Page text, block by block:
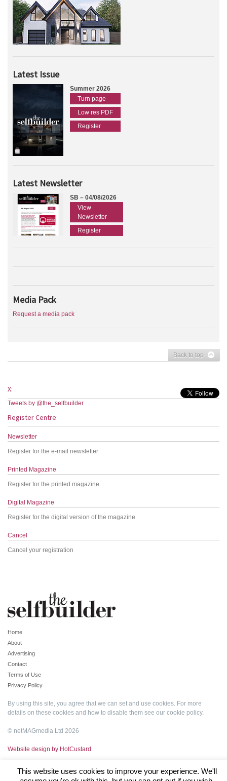
Latest Issue
Summer 2026
Turn page
Low res PDF
Register
Latest Newsletter
SB – 04/08/2026
View
Newsletter
Register
Media Pack
Request a media pack
Back to top
X:
Tweets by @the_selfbuilder
Register Centre
Newsletter
Register for the e-mail newsletter
Printed Magazine
Register for the printed magazine
Digital Magazine
Register for the digital version of the magazine
Cancel
Cancel your registration
Home
About
Advertising
Contact
Terms of Use
Privacy Policy
By using this site, you agree that we can set and use cookies. For more
details on these cookies and how to disable them see our cookie policy.
© netMAGmedia Ltd 2026
Website design by HotCustard
This website uses cookies to improve your experience. We'll